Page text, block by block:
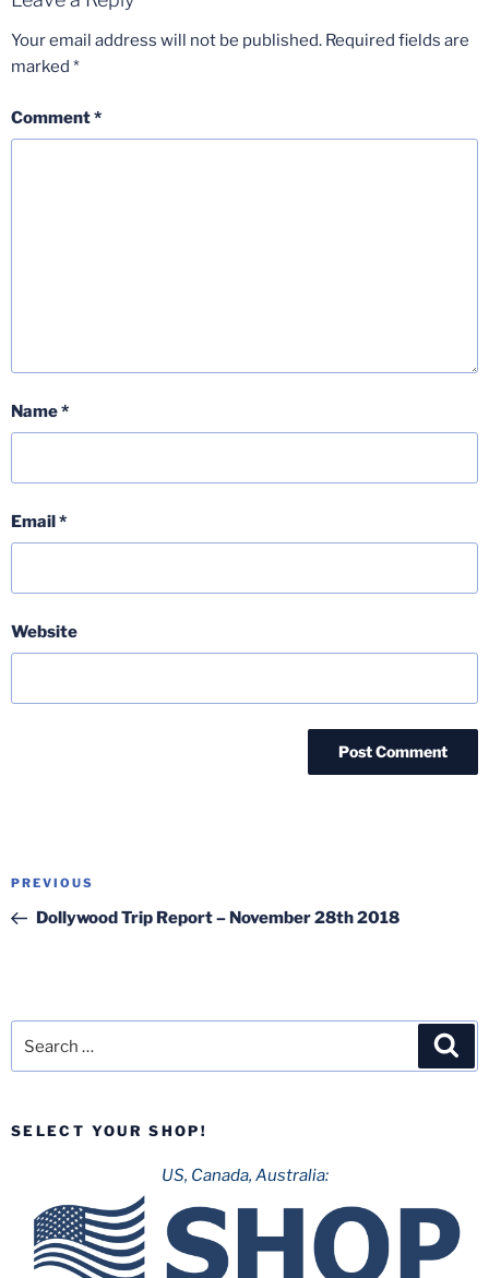
Your email address will not be published. Required fields are
marked *
Comment*
Name*
Email*
Website
Post
Previous
Post
PREVIOUS
Dollywood Trip Report – November 28th 2018
SELECT YOUR SHOP!
US, Canada, Australia: